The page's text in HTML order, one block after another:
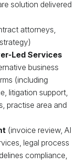
solution delivered
attorneys,
Led Services
business
(including
litigation support,
practise area and
(invoice review, AI
legal process
compliance,